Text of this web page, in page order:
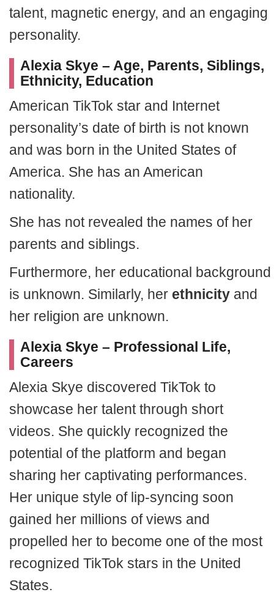
talent, magnetic energy, and an engaging
personality.
Alexia Skye – Age, Parents, Siblings,
Ethnicity, Education
American TikTok star and Internet
personality’s date of birth is not known
and was born in the United States of
America. She has an American
nationality.
She has not revealed the names of her
parents and siblings.
Furthermore, her educational background
is unknown. Similarly, her ethnicity and
her religion are unknown.
Alexia Skye – Professional Life,
Careers
Alexia Skye discovered TikTok to
showcase her talent through short
videos. She quickly recognized the
potential of the platform and began
sharing her captivating performances.
Her unique style of lip-syncing soon
gained her millions of views and
propelled her to become one of the most
recognized TikTok stars in the United
States.